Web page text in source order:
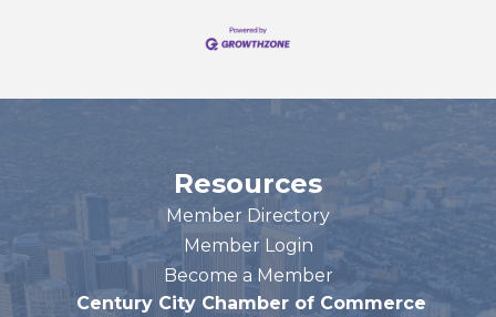
Resources
Member Directory
Member Login
Become a Member
Century City Chamber of Commerce